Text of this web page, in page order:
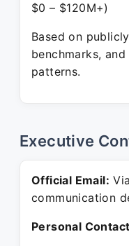
$0 – $120M+)
Based on
benchmarks,
patterns.
Executive
Official Email:
communication
Personal